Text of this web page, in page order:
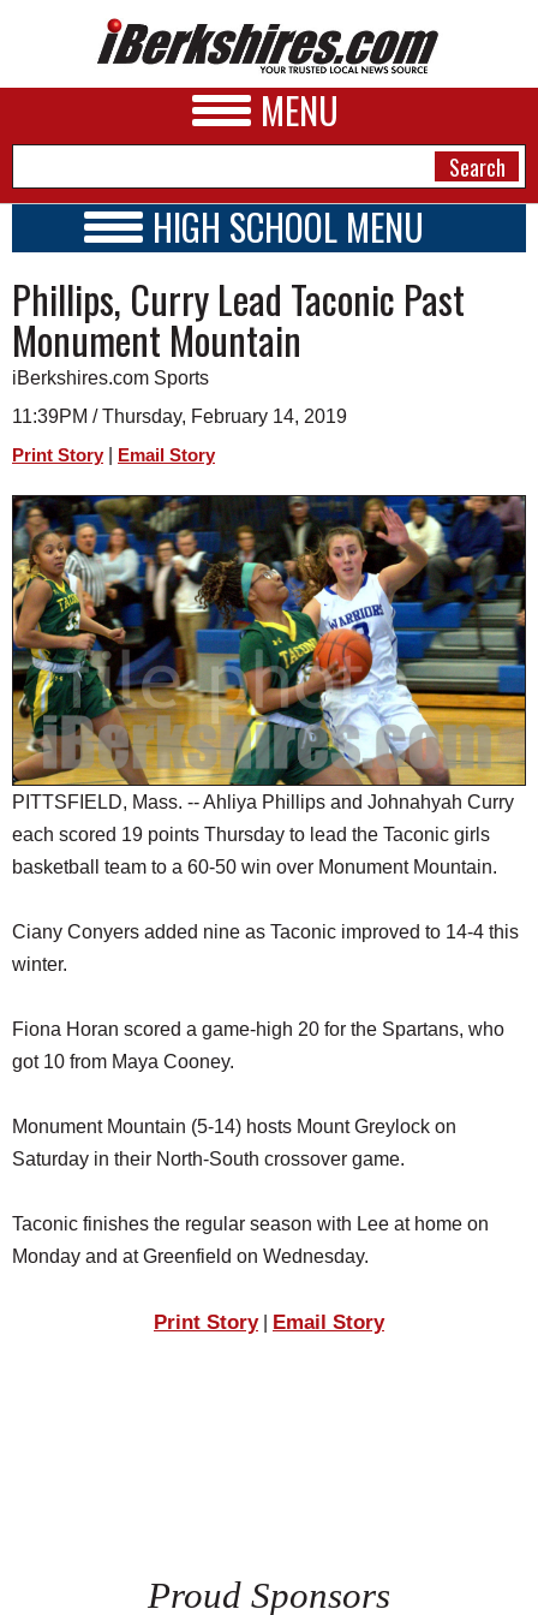
MENU
A&E
BUSINESS
SPORTS
PHOTOS
HEALTH
SCHOOLS
DINING
REAL ESTATE
JOBS
SPECIAL SECTIONS
HIGH SCHOOL MENU
SCHOOLS
SCHEDULE
2018 - 2019
Phillips, Curry Lead Taconic Past
Monument Mountain
iBerkshires.com Sports
11:39PM / Thursday, February 14, 2019
Print Story Email Story
PITTSFIELD, Mass. -- Ahliya Phillips and Johnahyah Curry
each scored 19 points Thursday to lead the Taconic girls
basketball team to a 60-50 win over Monument Mountain.
Ciany Conyers added nine as Taconic improved to 14-4 this
winter.
Fiona Horan scored a game-high 20 for the Spartans, who
got 10 from Maya Cooney.
Monument Mountain (5-14) hosts Mount Greylock on
Saturday in their North-South crossover game.
Taconic finishes the regular season with Lee at home on
Monday and at Greenfield on Wednesday.
Print Story| Email Story
Proud Sponsors